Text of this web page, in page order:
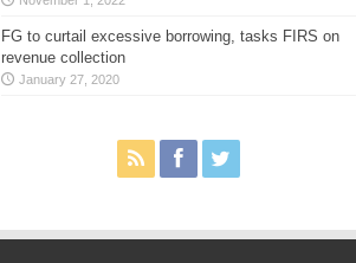
FG to curtail excessive borrowing, tasks FIRS on
revenue collection
January 27, 2020